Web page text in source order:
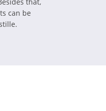
can be